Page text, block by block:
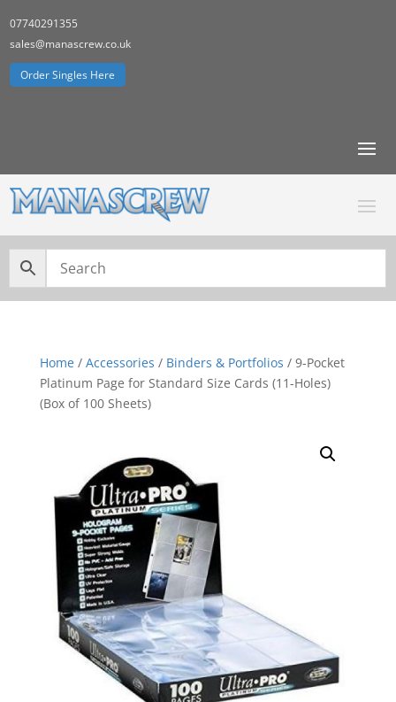
07740291355
sales@manascrew.co.uk
Order Singles Here
Home/ Accessories / Binders & Portfolios / 9-Pocket
Platinum Page for Standard Size Cards (11-Holes)
(Box of 100 Sheets)